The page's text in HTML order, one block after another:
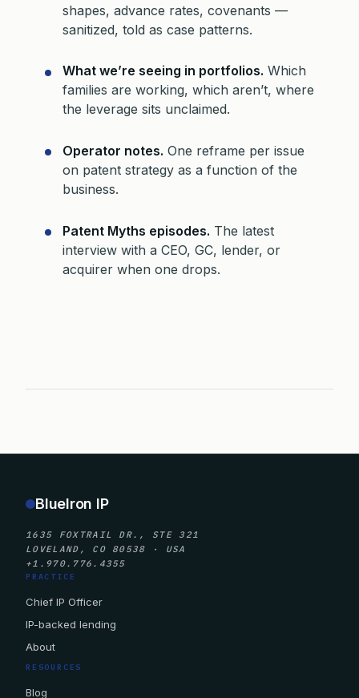
shapes, advance rates, covenants —
sanitized, told as case patterns.
What we’re seeing in portfolios. Which
families are working, which aren’t, where
the leverage sits unclaimed.
Operator notes. One reframe per issue
on patent strategy as a function of the
business.
Patent Myths episodes. The latest
interview with a CEO, GC, lender, or
acquirer when one drops.
BlueIron IP
1635 FOXTRAIL DR., STE 321
LOVELAND, CO 80538 · USA
+1.970.776.4355
PRACTICE
Chief IP Officer
IP-backed lending
About
RESOURCES
Blog